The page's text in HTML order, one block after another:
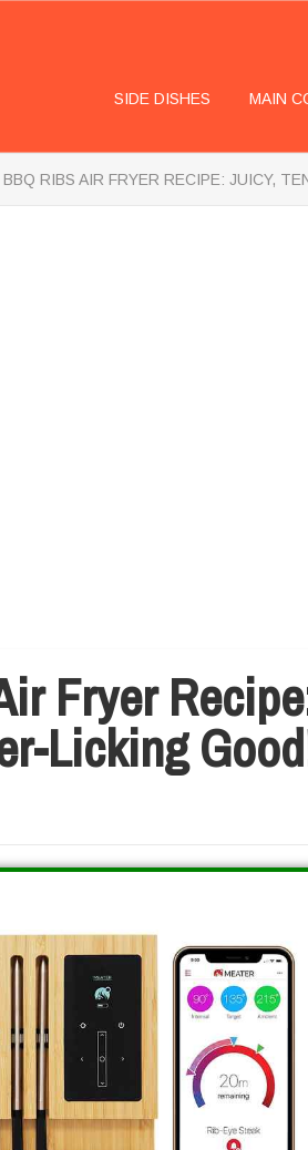
SIDE DISHES MAIN
RIBS AIR FRYER RECIPE: JUICY,
Fryer
Licking